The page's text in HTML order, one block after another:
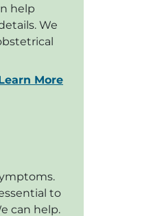
help
We
More
to
can help.